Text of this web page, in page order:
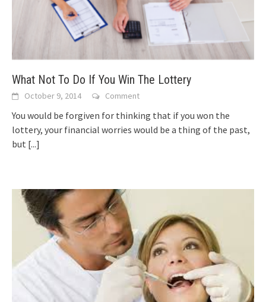
What Not To Do If You Win The Lottery
October 9, 2014 Comment
You would be forgiven for thinking that if you won the
lottery, your financial worries would be a thing of the past,
but [...]